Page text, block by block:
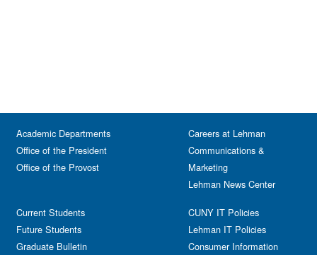
Academic Departments
Office of the President
Office of the Provost
Current Students
Future Students
Graduate Bulletin
Careers at Lehman
Communications &
Marketing
Lehman News Center
CUNY IT Policies
Lehman IT Policies
Consumer Information